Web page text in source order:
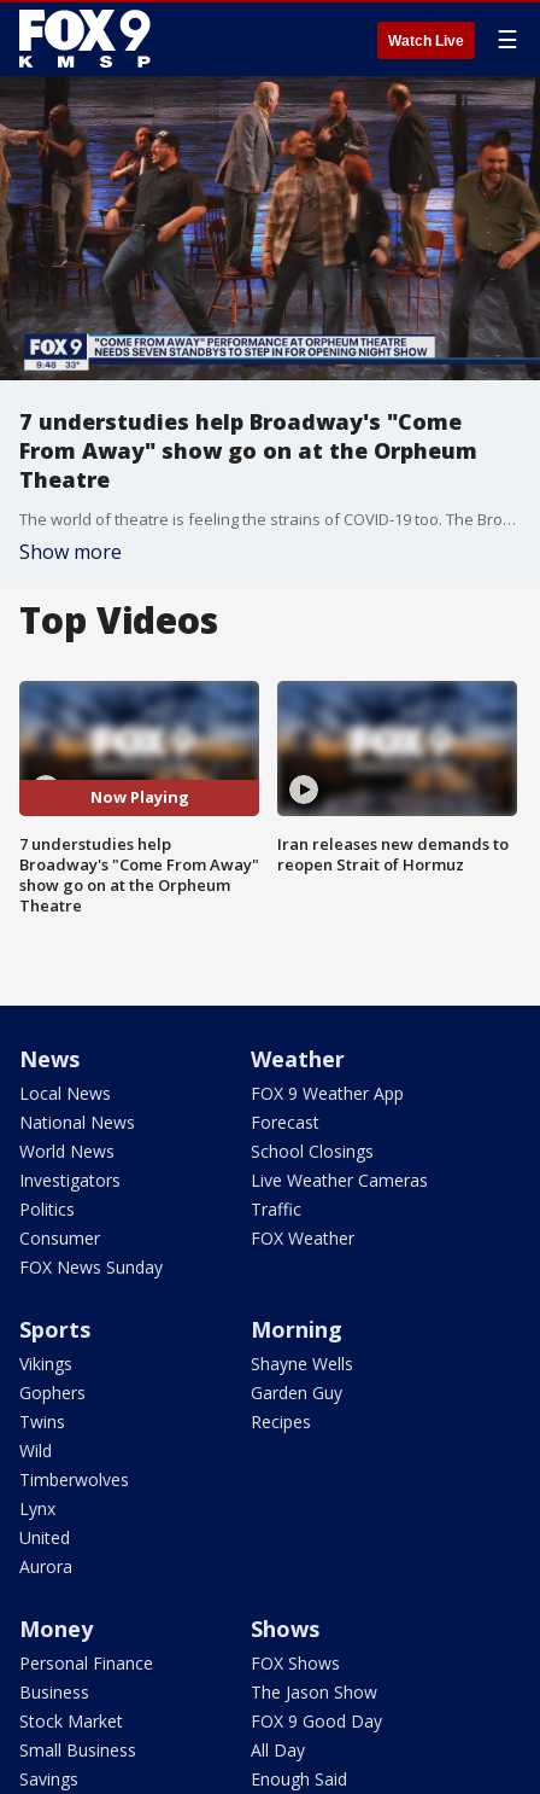
Watch Live ☰
7 understudies help Broadway's "Come
From Away" show go on at the Orpheum
Theatre
The world of theatre is feeling the strains of COVID-19 too. The Broadway tour of "Come From Away" needed to use all six of their standbys for Wednesday night's show at the Orpheum, and even flying in a seventh understudy from New York City to help in the performance.
Show more
Top Videos
Now Playing
7 understudies help
Broadway's "Come From Away"
show go on at the Orpheum
Theatre
Iran releases new demands to
reopen Strait of Hormuz
News
Local News
National News
World News
Investigators
Politics
Consumer
FOX News Sunday
Weather
FOX 9 Weather App
Forecast
School Closings
Live Weather Cameras
Traffic
FOX Weather
Sports
Vikings
Gophers
Twins
Wild
Timberwolves
Lynx
United
Aurora
Morning
Shayne Wells
Garden Guy
Recipes
Money
Personal Finance
Business
Stock Market
Small Business
Savings
Shows
FOX Shows
The Jason Show
FOX 9 Good Day
All Day
Enough Said